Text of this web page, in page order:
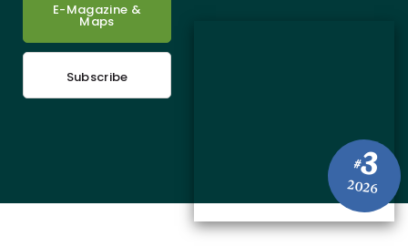
#3
2026
E-Magazine &
Maps
Subscribe